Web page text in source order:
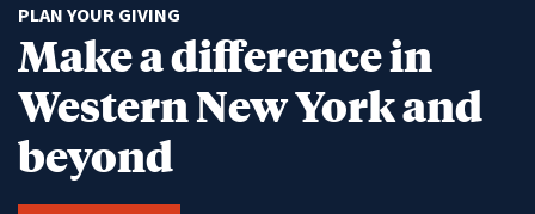
PLAN YOUR GIVING
Make a difference in
Western New York and
beyond